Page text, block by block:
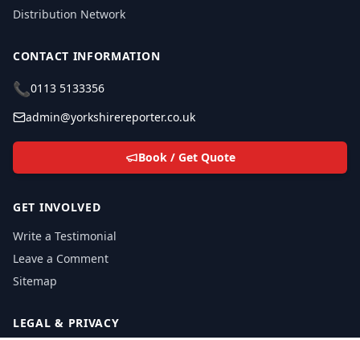
Distribution Network
CONTACT INFORMATION
📞0113 5133356
admin@yorkshirereporter.co.uk
Book / Get Quote
GET INVOLVED
Write a Testimonial
Leave a Comment
Sitemap
LEGAL & PRIVACY